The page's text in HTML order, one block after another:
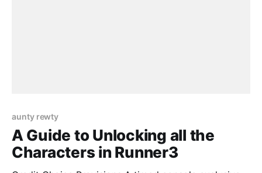
aunty rewty
A Guide to Unlocking all the
Characters in Runner3